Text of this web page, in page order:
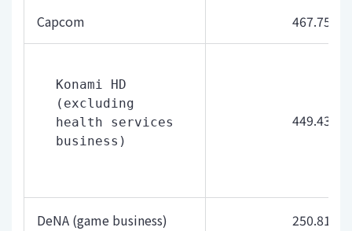
Capcom 467.75
Konami HD
(excluding
health services
business)
449.43
DeNA (game business) 250.81